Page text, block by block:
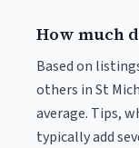
How much
Based on
others in St
average. Tips,
typically add